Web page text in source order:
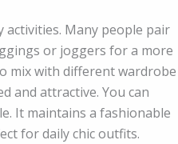
activities. Many people pair
or joggers for a more
mix with different wardrobe
and attractive. You can
It maintains a fashionable
for daily chic outfits.